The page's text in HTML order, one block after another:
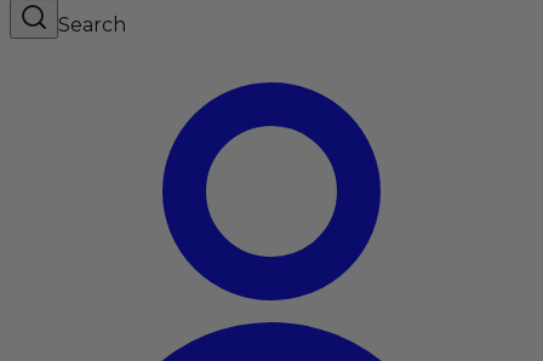
Search